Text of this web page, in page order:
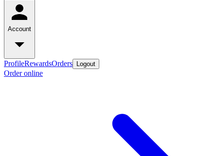
Account
ProfileRewardsOrders Logout
Order online